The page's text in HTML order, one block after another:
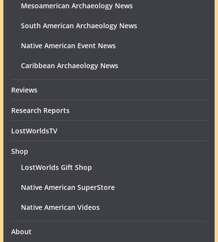
Mesoamerican Archaeology News
South American Archaeology News
Native American Event News
Caribbean Archaeology News
Reviews
Research Reports
LostWorldsTV
Shop
LostWorlds Gift Shop
Native American SuperStore
Native American Videos
About